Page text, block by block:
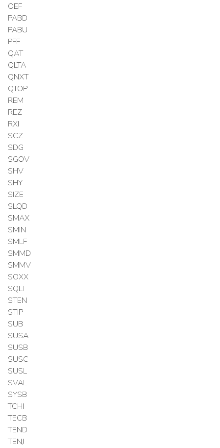
OEF
PABD
PABU
PFF
QAT
QLTA
QNXT
QTOP
REM
REZ
RXI
SCZ
SDG
SGOV
SHV
SHY
SIZE
SLQD
SMAX
SMIN
SMLF
SMMD
SMMV
SOXX
SQLT
STEN
STIP
SUB
SUSA
SUSB
SUSC
SUSL
SVAL
SYSB
TCHI
TECB
TEND
TENJ